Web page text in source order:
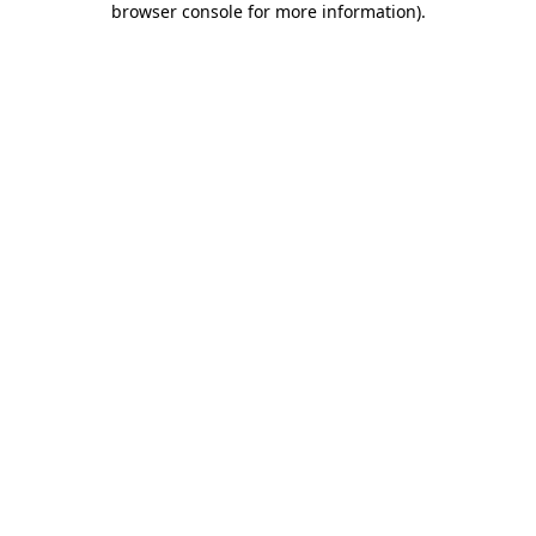
browser console for more information).